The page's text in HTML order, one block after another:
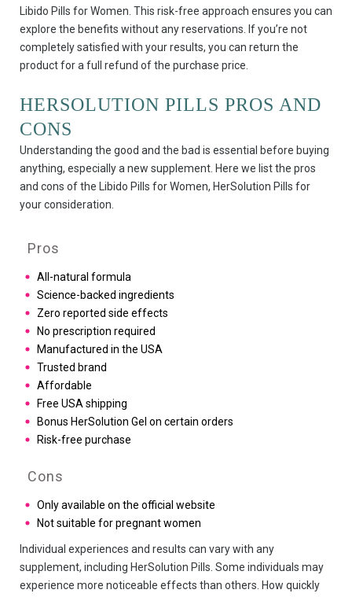
Libido Pills for Women. This risk-free approach ensures you can
explore the benefits without any reservations. If you’re not
completely satisfied with your results, you can return the
product for a full refund of the purchase price.
HERSOLUTION PILLS PROS AND
CONS
Understanding the good and the bad is essential before buying
anything, especially a new supplement. Here we list the pros
and cons of the Libido Pills for Women, HerSolution Pills for
your consideration.
Pros
All-natural formula
Science-backed ingredients
Zero reported side effects
No prescription required
Manufactured in the USA
Trusted brand
Affordable
Free USA shipping
Bonus HerSolution Gel on certain orders
Risk-free purchase
Cons
Only available on the official website
Not suitable for pregnant women
Individual experiences and results can vary with any
supplement, including HerSolution Pills. Some individuals may
experience more noticeable effects than others. How quickly